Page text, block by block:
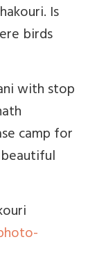
Is
birds
with stop
camp for